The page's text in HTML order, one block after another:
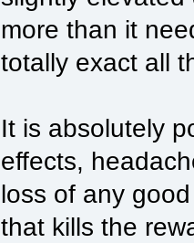
more than it
totally exact all
It is absolutely
effects,
loss of any
that kills the